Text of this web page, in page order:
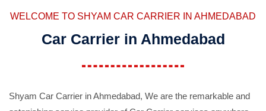
WELCOME TO SHYAM CAR CARRIER IN AHMEDABAD
Car Carrier in Ahmedabad
Shyam Car Carrier in Ahmedabad, We are the remarkable and